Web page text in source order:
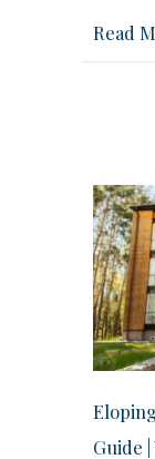
Read
Guide